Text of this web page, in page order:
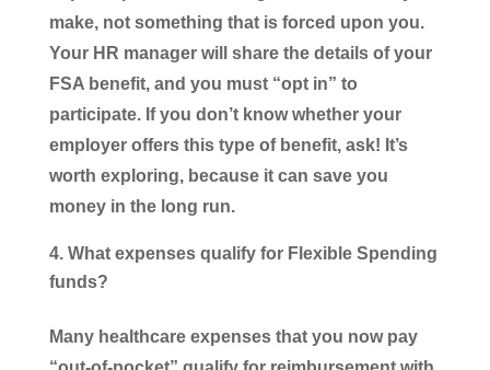
make, not something that is forced upon you.
Your HR manager will share the details of your
FSA benefit, and you must “opt in” to
participate. If you don’t know whether your
employer offers this type of benefit, ask! It’s
worth exploring, because it can save you
money in the long run.
What expenses qualify for Flexible Spending
funds?
Many healthcare expenses that you now pay